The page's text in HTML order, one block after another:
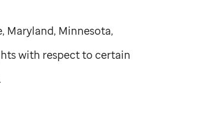
Maryland, Minnesota,
with respect to certain